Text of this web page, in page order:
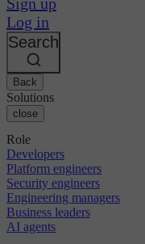
Log in
Search
Back
Solutions
close
Role
Developers
Platform engineers
Security engineers
Engineering managers
Business leaders
AI agents